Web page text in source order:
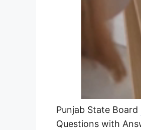
Punjab State Board
Questions with